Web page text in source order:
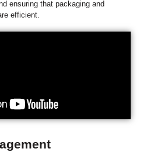
ensuring that packaging and
efficient.